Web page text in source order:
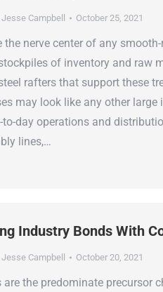
Jesse Campbell October 25, 2021
the nerve center of any
of inventory and raw
rafters that support these
may look like any other large
to-day operations and
lines,…
Industry Bonds With
Jesse Campbell October 20, 2021
are the predominate precursor